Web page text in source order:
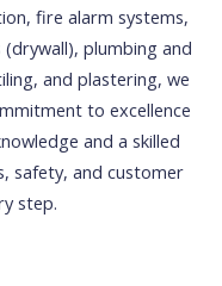
fire alarm systems,
plumbing and
and plastering, we
to excellence
and a skilled
safety, and customer
step.